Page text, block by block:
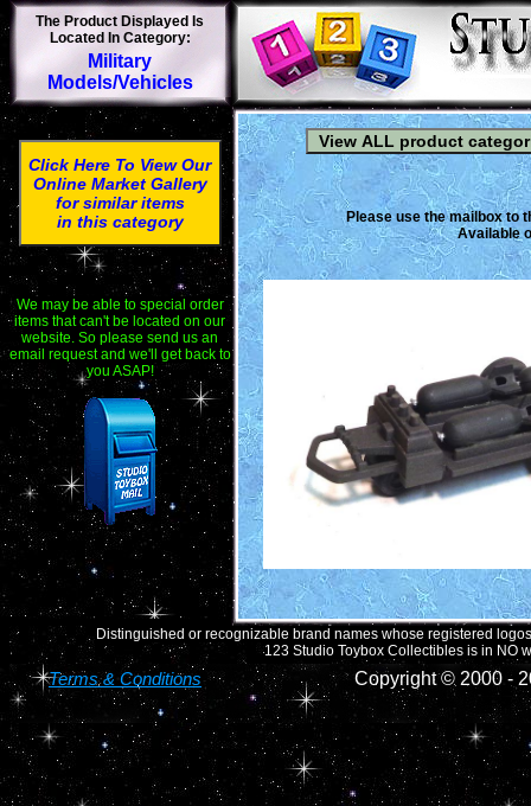
The Product Displayed Is
Located In Category:
Military
Models/Vehicles
Click Here To View Our
Online Market Gallery
for similar items
in this category
We may be able to special order
items that can't be located on our
website. So please send us an
email request and we'll get back to
you ASAP!
Please use the mailbox to
Available
Distinguished or recognizable brand names whose registered
123 Studio Toybox Collectibles is in NO
Terms & Conditions Copyright © 2000 -